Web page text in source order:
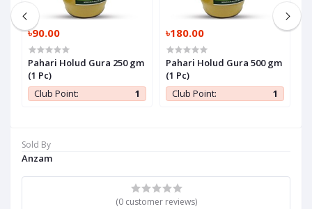
Sold By
Anzam
(0 customer reviews)
৳90.00
Pahari Holud Gura 250 gm
(1 Pc)
Club Point:
1
৳180.00
Pahari Holud Gura 500 gm
(1 Pc)
Club Point:
1